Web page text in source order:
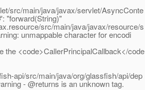
src/main/java/javax/servlet/AsyncConte
"forward(String)"
src/main/java/javax/resource/s
unmappable character for encodi
the <code>CallerPrincipalCallback</code
api/src/main/java/org/glassfish/api/dep
- @returns is an unknown tag.